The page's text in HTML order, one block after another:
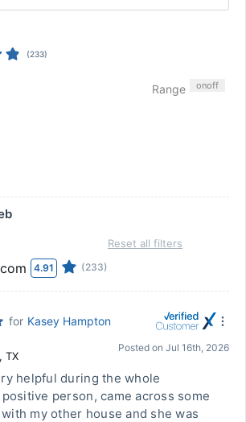
(233)
Range onoff
4.91 (233)
Reset all filters
for Kasey Hampton
, TX
Posted on Jul 16th, 2026
helpful during the whole
person, came across some
my other house and she was